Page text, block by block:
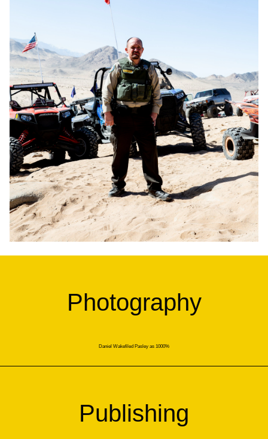
Photography
Daniel Wakefiled Pasley as 1000%
Publishing